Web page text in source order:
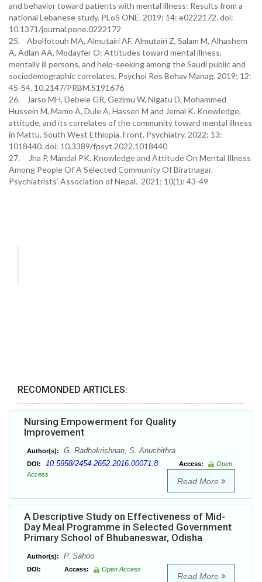
and behavior toward patients with mental illness: Results from a
national Lebanese study. PLoS ONE. 2019; 14: e0222172. doi:
10.1371/journal.pone.0222172
25. Abolfotouh MA, Almutairi AF, Almutairi Z, Salam M, Alhashem
A, Adlan AA, Modayfer O: Attitudes toward mental illness,
mentally ill persons, and help-seeking among the Saudi public and
sociodemographic correlates. Psychol Res Behav Manag. 2019; 12:
45-54. 10.2147/PRBM.S191676
26. Jarso MH, Debele GR, Gezimu W, Nigatu D, Mohammed
Hussein M, Mamo A, Dule A, Hassen M and Jemal K. Knowledge,
attitude, and its correlates of the community toward mental illness
in Mattu, South West Ethiopia. Front. Psychiatry. 2022; 13:
1018440. doi: 10.3389/fpsyt.2022.1018440
27. Jha P, Mandal PK. Knowledge and Attitude On Mental Illness
Among People Of A Selected Community Of Biratnagar.
Psychiatrists’ Association of Nepal. 2021; 10(1): 43-49
RECOMONDED ARTICLES:
Nursing Empowerment for Quality
Improvement
Author(s): G. Radhakrishnan, S. Anuchithra
DOI: 10.5958/2454-2652.2016.00071.8 Access:
Open
Access
Read More
A Descriptive Study on Effectiveness of Mid-
Day Meal Programme in Selected Government
Primary School of Bhubaneswar, Odisha
Author(s): P. Sahoo
DOI: Access: Open Access
Read More